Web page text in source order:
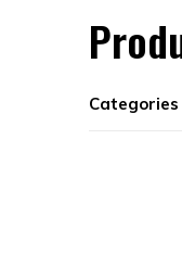
Categories